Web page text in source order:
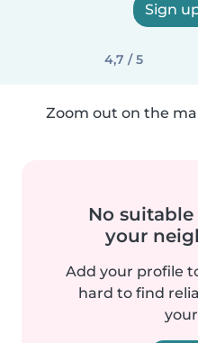
Sign
4,7 / 5
Zoom out on the
No
your
Add your profile
hard to find